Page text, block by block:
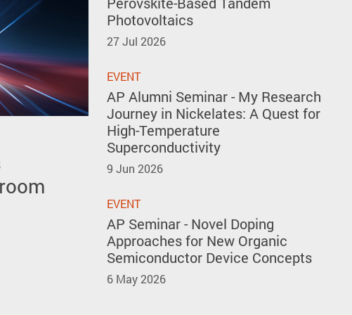
51st
Photovoltaics
27 Jul 2026
EVENT
AP Alumni Seminar - My Research
Journey in Nickelates: A Quest for
High-Temperature
Superconductivity
9 Jun 2026
EVENT
AP Seminar - Novel Doping
Approaches for New Organic
Semiconductor Device Concepts
6 May 2026